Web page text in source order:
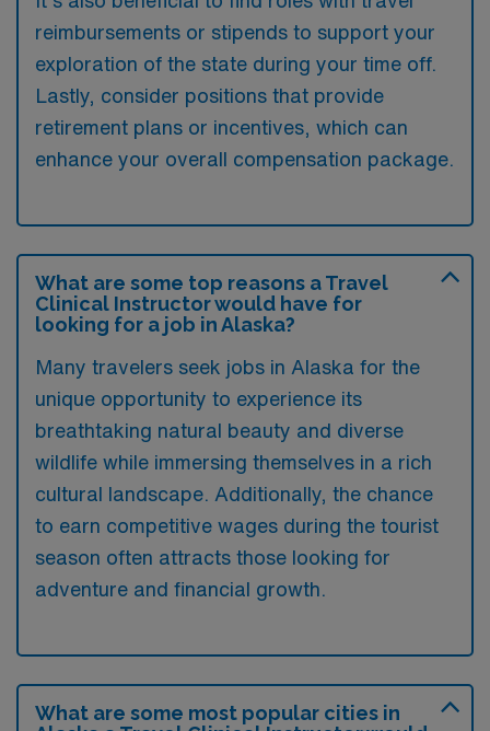
reimbursements or stipends to support your
exploration of the state during your time off.
Lastly, consider positions that provide
retirement plans or incentives, which can
enhance your overall compensation package.
What are some top reasons a Travel
Clinical Instructor would have for
looking for a job in Alaska?
Many travelers seek jobs in Alaska for the
unique opportunity to experience its
breathtaking natural beauty and diverse
wildlife while immersing themselves in a rich
cultural landscape. Additionally, the chance
to earn competitive wages during the tourist
season often attracts those looking for
adventure and financial growth.
What are some most popular cities in